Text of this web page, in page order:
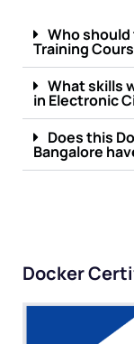
Who
Training
What skills
in Electronic
Does this
Bangalore
Docker